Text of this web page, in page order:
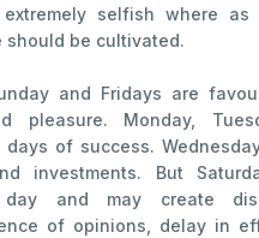
selfish where as
should be cultivated.
and Fridays are
pleasure. Monday,
days of success.
investments. But
day and may create
of opinions, delay in